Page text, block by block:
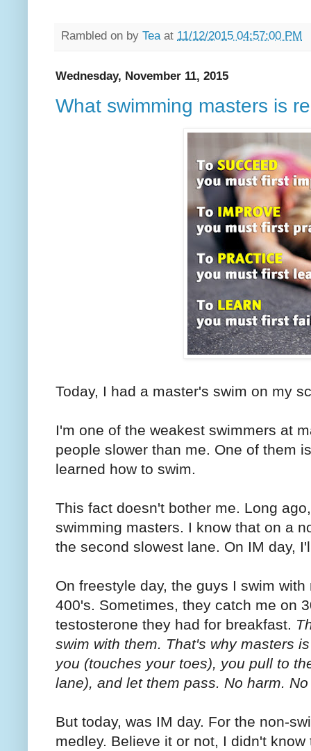
Rambled on by Tea at 11/12/2015 04:57:00 PM
Wednesday, November 11, 2015
What swimming masters is
Today, I had a master's swim on my
I'm one of the weakest swimmers at
people slower than me. One of them
learned how to swim.
This fact doesn't bother me. Long
swimming masters. I know that on a
the second slowest lane. On IM day,
On freestyle day, the guys I swim
400's. Sometimes, they catch me on
testosterone they had for breakfast.
swim with them. That's why masters
you (touches your toes), you pull to
lane), and let them pass. No harm.
But today, was IM day. For the non-
medley. Believe it or not, I didn't